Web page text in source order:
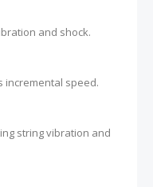
and shock.
incremental speed.
string vibration and